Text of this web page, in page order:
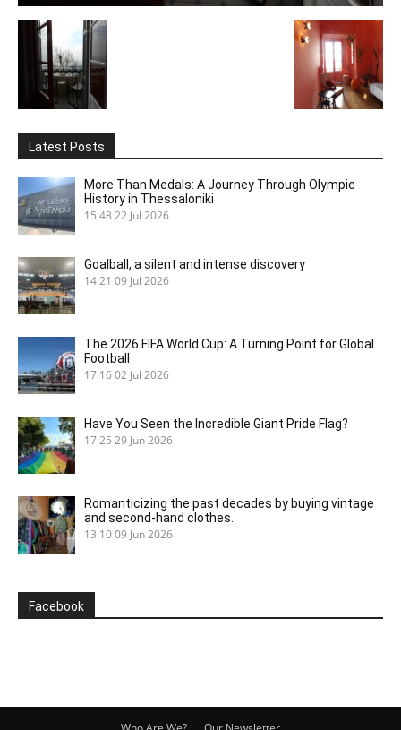
Latest Posts
More Than Medals: A Journey Through Olympic
History in Thessaloniki
15:48 22 Jul 2026
Goalball, a silent and intense discovery
14:21 09 Jul 2026
The 2026 FIFA World Cup: A Turning Point for Global
Football
17:1602 Jul 2026
Have You Seen the Incredible Giant Pride Flag?
17:25 29 Jun 2026
Romanticizing the past decades by buying vintage
and second-hand clothes.
13:1009 Jun 2026
Facebook